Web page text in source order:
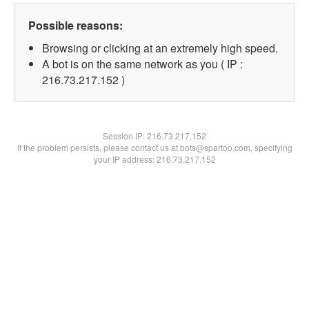
Possible reasons:
Browsing or clicking at an extremely high speed.
A bot is on the same network as you ( IP :
216.73.217.152 )
Session IP:216.73.217.152
If the problem persists, please contact us at bots@spartoo.com, specifying
your IP address: 216.73.217.152